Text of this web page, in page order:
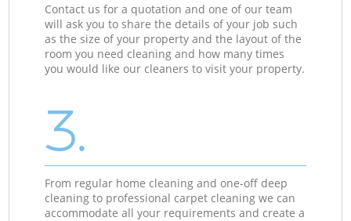
Contact us for a quotation and one of our team
will ask you to share the details of your job such
as the size of your property and the layout of the
room you need cleaning and how many times
you would like our cleaners to visit your property.
3.
From regular home cleaning and one-off deep
cleaning to professional carpet cleaning we can
accommodate all your requirements and create a